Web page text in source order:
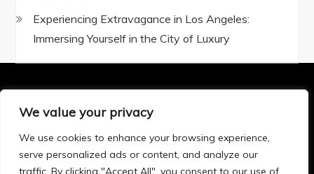
We value your privacy
We use cookies to enhance your browsing experience,
serve personalized ads or content, and analyze our
traffic. By clicking "Accept All", you consent to our use of
Experiencing Extravagance in Los Angeles:
Immersing Yourself in the City of Luxury
Privacy Policy|Terms and Conditions